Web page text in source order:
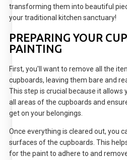
transforming them into beautiful
your traditional kitchen sanctuary!
PREPARING YOUR
PAINTING
First, you'll want to remove all the
cupboards, leaving them bare and
This step is crucial because it allows
all areas of the cupboards and
get on your belongings.
Once everything is cleared out, you
surfaces of the cupboards. This
for the paint to adhere to and